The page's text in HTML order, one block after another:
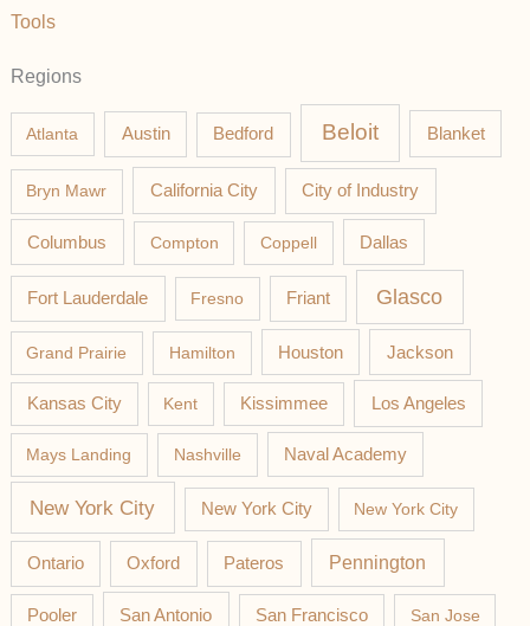
Tools
Regions
Atlanta Austin Bedford Beloit Blanket
Bryn Mawr California City City of Industry
Columbus Compton Coppell Dallas
Fort Lauderdale Fresno Friant Glasco
Grand Prairie Hamilton Houston Jackson
Kansas City Kent Kissimmee Los Angeles
Mays Landing Nashville Naval Academy
New York City New York City New York City
Ontario Oxford Pateros Pennington
Pooler San Antonio San Francisco San Jose